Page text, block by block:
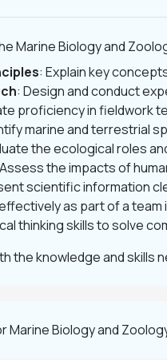
Marine Biology and
: Explain key
: Design and conduct
proficiency in fieldwork
marine and terrestrial
the ecological roles
the impacts of
scientific information
as part of a
thinking skills to solve
the knowledge and skills
Biology and